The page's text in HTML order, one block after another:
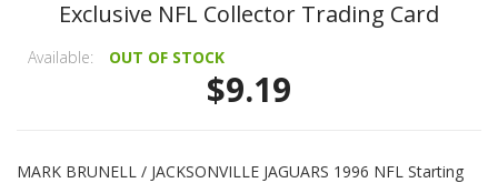
Exclusive NFL Collector Trading Card
Available: OUT OF STOCK
$9.19
MARK BRUNELL / JACKSONVILLE JAGUARS 1996 NFL Starting